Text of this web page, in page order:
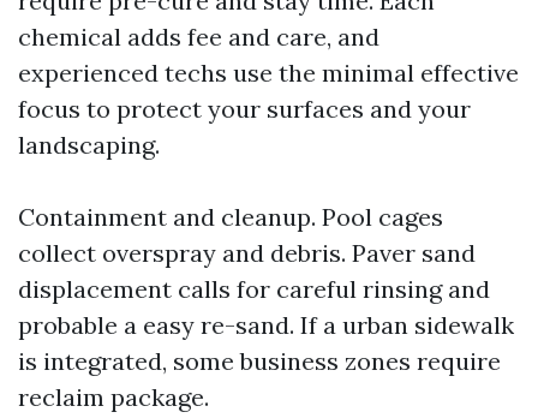
chemical adds fee and care, and
experienced techs use the minimal effective
focus to protect your surfaces and your
landscaping.
Containment and cleanup. Pool cages
collect overspray and debris. Paver sand
displacement calls for careful rinsing and
probable a easy re-sand. If a urban sidewalk
is integrated, some business zones require
reclaim package.